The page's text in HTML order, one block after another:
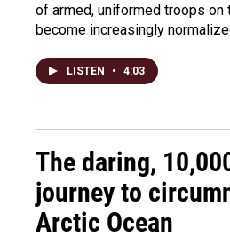
of armed, uniformed troops on
become increasingly
LISTEN • 4:03
The daring,
journey to
Arctic Ocean